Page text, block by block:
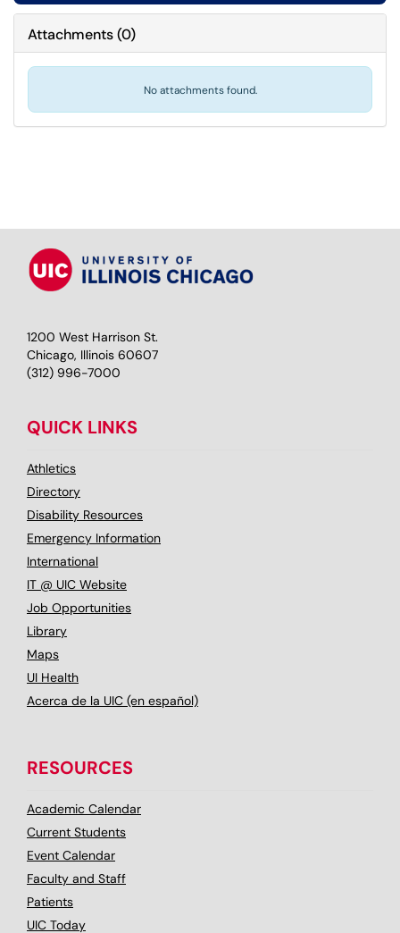
Attachments(0)
No attachments found.
1200 West Harrison St.
Chicago, Illinois 60607
(312) 996-7000
QUICK LINKS
Athletics
Directory
Disability Resources
Emergency Information
International
IT @ UIC Website
Job Opportunities
Library
Maps
UI Health
Acerca de la UIC (en español)
RESOURCES
Academic Calendar
Current Students
Event Calendar
Faculty and Staff
Patients
UIC Today